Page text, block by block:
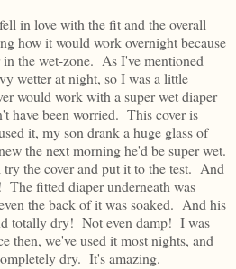
in love with the fit and the overall
how it would work overnight because
in the wet-zone. As I've mentioned
wetter at night, so I was a little
would work with a super wet diaper
have been worried. This cover is
it, my son drank a huge glass of
the next morning he'd be super wet.
the cover and put it to the test. And
fitted diaper underneath was
the back of it was soaked. And his
totally dry! Not even damp! I was
then, we've used it most nights, and
dry. It's amazing.